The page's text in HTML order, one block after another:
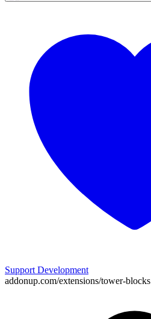
Support Development
addonup.com/extensions/tower-blocks